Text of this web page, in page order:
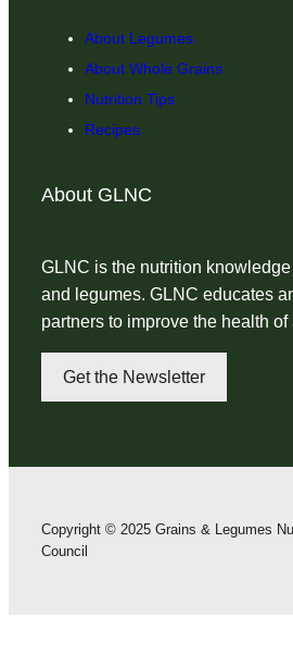
About GLNC
GLNC is the nutrition
and legumes. GLNC educates
partners to improve the health
Get the Newsletter
About Legumes
About Whole Grains
Nutrition Tips
Recipes
Copyright © 2025 Grains & Legumes
Council